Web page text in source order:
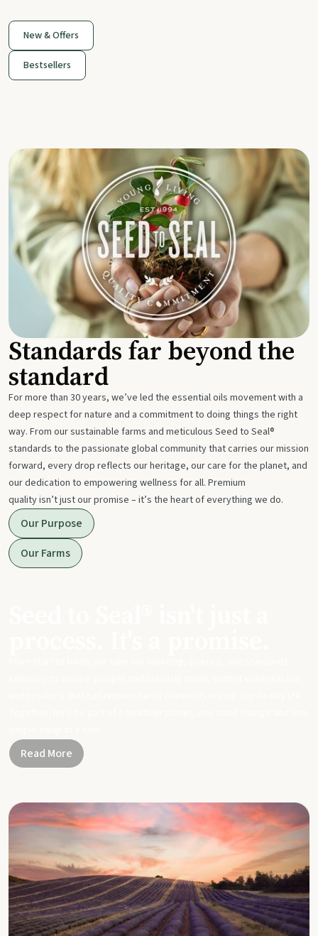
New & Offers
Bestsellers
Standards far beyond the
standard
For more than 30 years, we’ve led the essential oils movement with a
deep respect for nature and a commitment to doing things the right
way. From our sustainable farms and meticulous Seed to Seal®
standards to the passionate global community that carries our mission
forward, every drop reflects our heritage, our care for the planet, and
our dedication to empowering wellness for all. Premium
quality isn’t just our promise – it’s the heart of everything we do.
Our Purpose
Our Farms
Read More